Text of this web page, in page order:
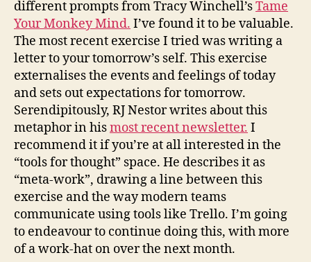
different prompts from Tracy Winchell’sTame
Your Monkey Mind. I’ve found it to be valuable.
The most recent exercise I tried was writing a
letter to your tomorrow’s self. This exercise
externalises the events and feelings of today
and sets out expectations for tomorrow.
Serendipitously, RJ Nestor writes about this
metaphor in hismost recent newsletter. I
recommend it if you’re at all interested in the
“tools for thought” space. He describes it as
“meta-work”, drawing a line between this
exercise and the way modern teams
communicate using tools like Trello. I’m going
to endeavour to continue doing this, with more
of a work-hat on over the next month.